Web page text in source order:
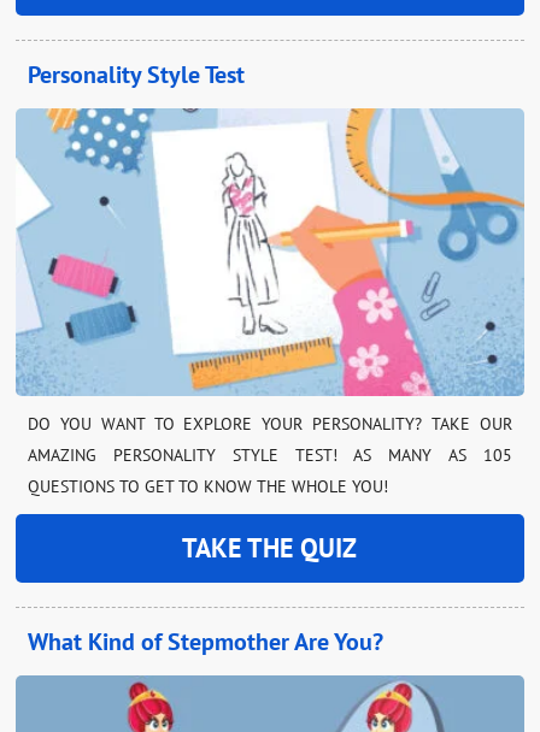
Personality Style Test
DO YOU WANT TO EXPLORE YOUR PERSONALITY? TAKE OUR
AMAZING PERSONALITY STYLE TEST! AS MANY AS 105
QUESTIONS TO GET TO KNOW THE WHOLE YOU!
TAKE THE QUIZ
What Kind of Stepmother Are You?